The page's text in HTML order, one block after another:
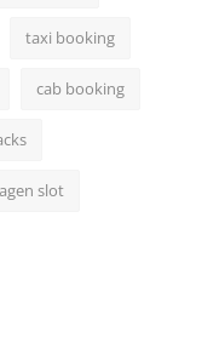
taxi booking
cab booking
agen slot